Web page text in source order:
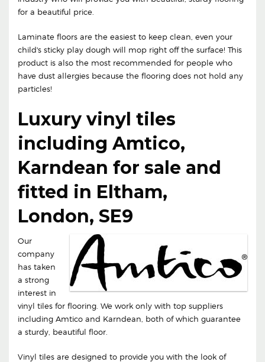
for a beautiful price.
Laminate floors are the easiest to keep clean, even your
child's sticky play dough will mop right off the surface! This
product is also the most recommended for people who
have dust allergies because the flooring does not hold any
particles!
Luxury vinyl tiles
including Amtico,
Karndean for sale and
fitted in Eltham,
London, SE9
Our
company
has taken
a strong
interest in
vinyl tiles for flooring. We work only with top suppliers
including Amtico and Karndean, both of which guarantee
a sturdy, beautiful floor.
Vinyl tiles are designed to provide you with the look of